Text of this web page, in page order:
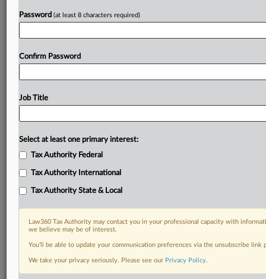
DOCUMENTS
Password (at least 8 characters required)
Confirm Password
Job Title
Select at least one primary interest:
Tax Authority Federal
Tax Authority International
Tax Authority State & Local
Law360 Tax Authority may contact you in your professional capacity with
we believe may be of interest.
You’ll be able to update your communication preferences via the unsubscribe
We take your privacy seriously. Please see our Privacy Policy.